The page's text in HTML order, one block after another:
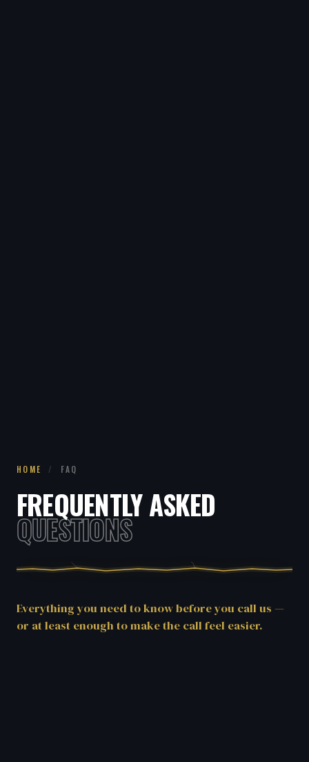
HOME / FAQ
FREQUENTLY ASKED
QUESTIONS
Everything you need to know before you call us —
or at least enough to make the call feel easier.